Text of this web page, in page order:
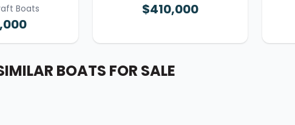
Boats $410,000
BOATS FOR SALE